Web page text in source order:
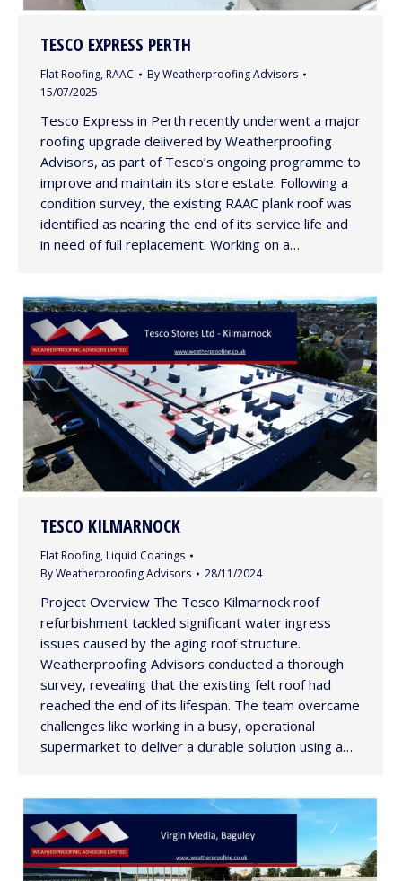
TESCO EXPRESS PERTH
Flat Roofing, RAAC ByWeatherproofing Advisors
15/07/2025
Tesco Express in Perth recently underwent a major
roofing upgrade delivered by Weatherproofing
Advisors, as part of Tesco’s ongoing programme to
improve and maintain its store estate. Following a
condition survey, the existing RAAC plank roof was
identified as nearing the end of its service life and
in need of full replacement. Working on a…
TESCO KILMARNOCK
Flat Roofing, Liquid Coatings
ByWeatherproofing Advisors 28/11/2024
Project Overview The Tesco Kilmarnock roof
refurbishment tackled significant water ingress
issues caused by the aging roof structure.
Weatherproofing Advisors conducted a thorough
survey, revealing that the existing felt roof had
reached the end of its lifespan. The team overcame
challenges like working in a busy, operational
supermarket to deliver a durable solution using a…